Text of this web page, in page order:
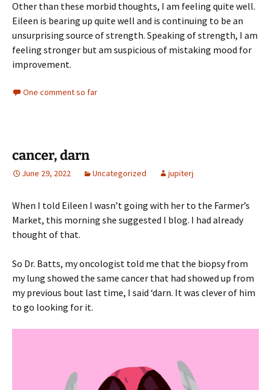
Other than these morbid thoughts, I am feeling quite well.
Eileen is bearing up quite well and is continuing to be an
unsurprising source of strength. Speaking of strength, I am
feeling stronger but am suspicious of mistaking mood for
improvement.
One comment so far
cancer, darn
June 29, 2022 Uncategorized jupiterj
When I told Eileen I wasn’t going with her to the Farmer’s
Market, this morning she suggested I blog. I had already
thought of that.
So Dr. Batts, my oncologist told me that the biopsy from
my lung showed the same cancer that had showed up from
my previous bout last time, I said ‘darn. It was clever of him
to go looking for it.